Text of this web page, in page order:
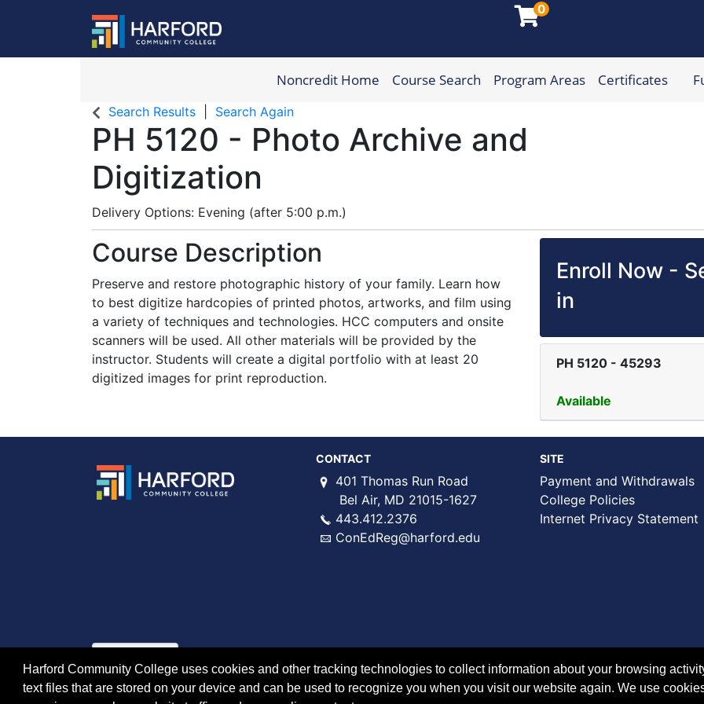
0
Harford Community College
Noncredit Home Course Search Program Areas Certificates
Search Results Search Again
PH 5120 - Photo Archive and
Digitization
Delivery Options Evening (after 5:00 p.m.)
Course Description
Preserve and restore photographic history of your family. Learn how
to best digitize hardcopies of printed photos, artworks, and film using
a variety of techniques and technologies. HCC computers and onsite
scanners will be used. All other materials will be provided by the
instructor. Students will create a digital portfolio with at least 20
digitized images for print reproduction.
Enroll Now -
in
PH 5120 - 45293
Available
CONTACT
401 Thomas Run Road
Bel Air, MD 21015-1627
443.412.2376
ConEdReg@harford.edu
SITE
Payment and Withdrawals
College Policies
Internet Privacy Statement
Harford Community College uses cookies and other tracking technologies to collect information about your browsing
text files that are stored on your device and can be used to recognize you when you visit our website again. We use